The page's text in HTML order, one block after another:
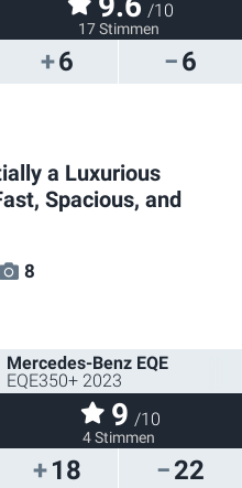
6 6
/10
17 Stimmen
a Luxurious
Spacious, and
8
18 22
Mercedes-Benz EQE
EQE350+ 2023
9 /10
4 Stimmen